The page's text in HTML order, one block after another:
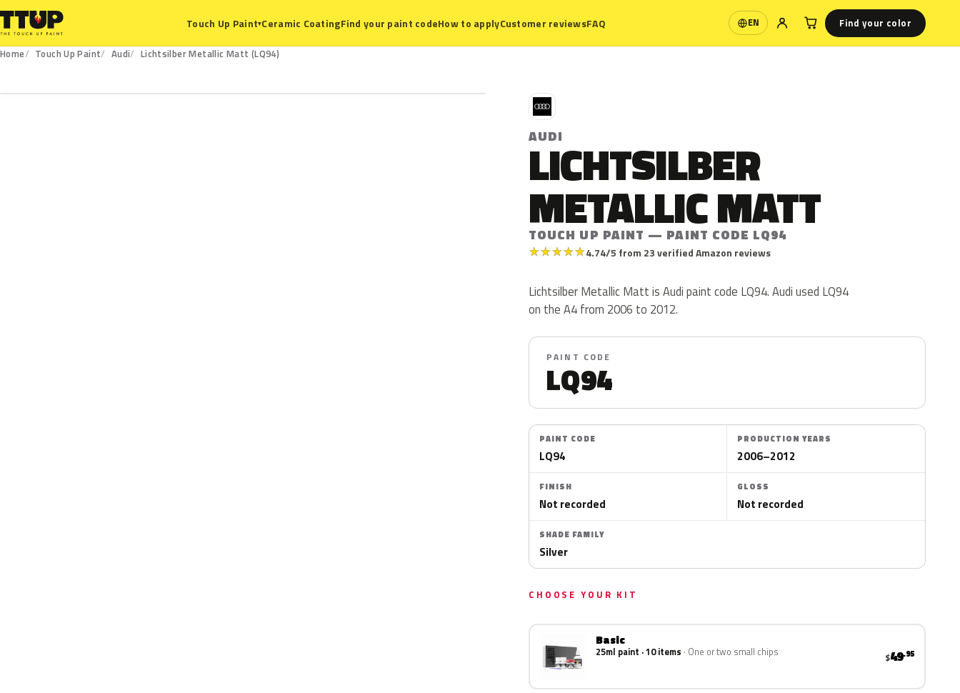
Touch Up Paint▾Ceramic CoatingFind your paint codeHow to applyCustomer reviewsFAQ EN
Language Find your color
Home Touch Up Paint Audi
Lichtsilber Metallic Matt (LQ94)
A
AUDI
LICHTSILBER
METALLIC MATT
TOUCH UP PAINT — PAINT CODE LQ94
★★★★★4.74/5 from 23 verified Amazon reviews
Lichtsilber Metallic Matt is Audi paint code LQ94. Audi used LQ94
on the A4 from 2006 to 2012.
PAINT CODE
LQ94
PAINT CODE
LQ94
PRODUCTION YEARS
2006–2012
FINISH
Not recorded
GLOSS
Not recorded
SHADE FAMILY
Silver
CHOOSE YOUR KIT
Basic
25ml paint · 10 items One or two small chips $49.95